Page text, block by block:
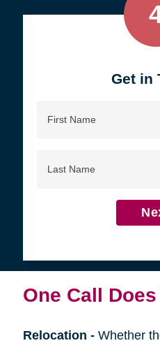
Get in
Name
Name
One Call
Relocation - Whether